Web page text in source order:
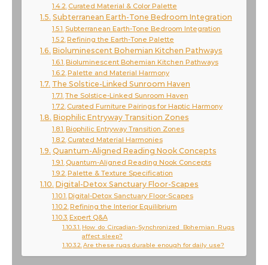
Curated Material & Color Palette
Subterranean Earth-Tone Bedroom Integration
Subterranean Earth-Tone Bedroom Integration
Refining the Earth-Tone Palette
Bioluminescent Bohemian Kitchen Pathways
Bioluminescent Bohemian Kitchen Pathways
Palette and Material Harmony
The Solstice-Linked Sunroom Haven
The Solstice-Linked Sunroom Haven
Curated Furniture Pairings for Haptic Harmony
Biophilic Entryway Transition Zones
Biophilic Entryway Transition Zones
Curated Material Harmonies
Quantum-Aligned Reading Nook Concepts
Quantum-Aligned Reading Nook Concepts
Palette & Texture Specification
Digital-Detox Sanctuary Floor-Scapes
Digital-Detox Sanctuary Floor-Scapes
Refining the Interior Equilibrium
Expert Q&A
How do Circadian-Synchronized Bohemian Rugs
affect sleep?
Are these rugs durable enough for daily use?